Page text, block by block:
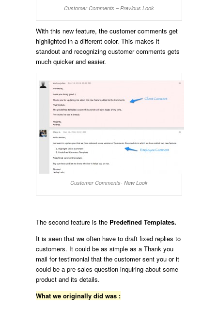
Customer Comments – Previous Look
With this new feature, the customer comments get
highlighted in a different color. This makes it
standout and recognizing customer comments gets
much quicker and easier.
Customer Comments- New Look
The second feature is the Predefined Templates.
It is seen that we often have to draft fixed replies to
customers. It could be as simple as a Thank you
mail for testimonial that the customer sent you or it
could be a pre-sales question inquiring about some
product and its details.
What we originally did was :